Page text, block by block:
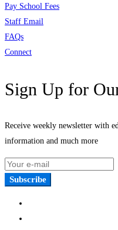
Pay School Fees
Staff Email
FAQs
Connect
Sign Up for
Receive weekly newsletter with
information and much more
Subscribe